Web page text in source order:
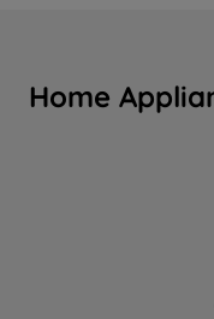
Home